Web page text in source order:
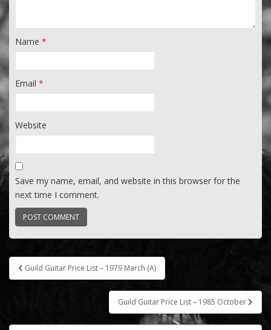
Name *
Email *
Website
Save my name, email, and website in this browser for the
next time I comment.
Post
navigation
Guild Guitar Price List – 1979 March (A)
Guild Guitar Price List – 1985 October